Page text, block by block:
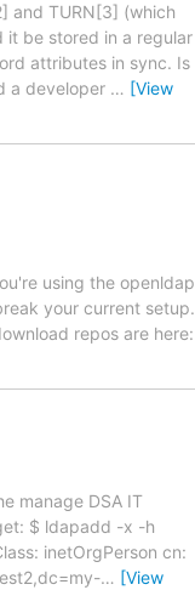
and TURN[3] (which
it be stored in a regular
attributes in sync. Is
a developer … [View
using the openldap
your current setup.
repos are here:
manage DSA IT
$ ldapadd -x -h
inetOrgPerson cn:
… [View